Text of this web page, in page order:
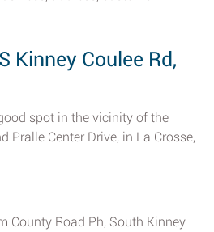
Kinney Coulee Rd,
spot in the vicinity of the
Pralle Center Drive, in La Crosse,
County Road Ph, South Kinney